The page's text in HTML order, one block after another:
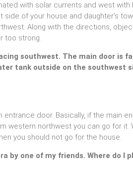
with solar currents and west with
of your house and daughter’s
Along with the directions,
too strong.
southwest. The main door is
tank outside on the southwest
door. Basically, if the main
western northwest you can go for it.
you should not go for the house.
by one of my friends. Where do I